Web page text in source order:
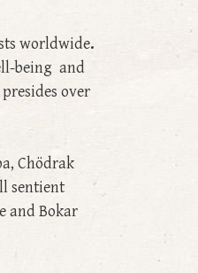
worldwide.
being and
over
Chödrak
sentient
and Bokar